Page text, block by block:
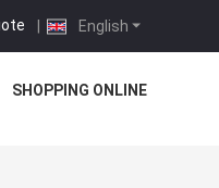
English
|
SHOPPING ONLINE